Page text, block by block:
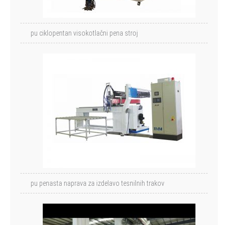
pu ciklopentan visokotlačni pena stroj
pu penasta naprava za izdelavo tesnilnih trakov